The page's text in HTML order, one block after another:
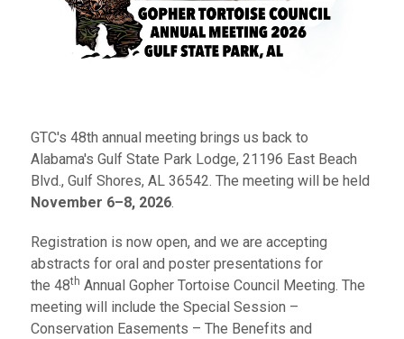
GTC's 48th annual meeting brings us back to
Alabama's Gulf State Park Lodge, 21196 East Beach
Blvd., Gulf Shores, AL 36542. The meeting will be held
November 6–8, 2026
Registration is now open, and we are accepting
abstracts for oral and poster presentations for
the 48th Annual Gopher Tortoise Council Meeting. The
meeting will include the Special Session –
Conservation Easements – The Benefits and